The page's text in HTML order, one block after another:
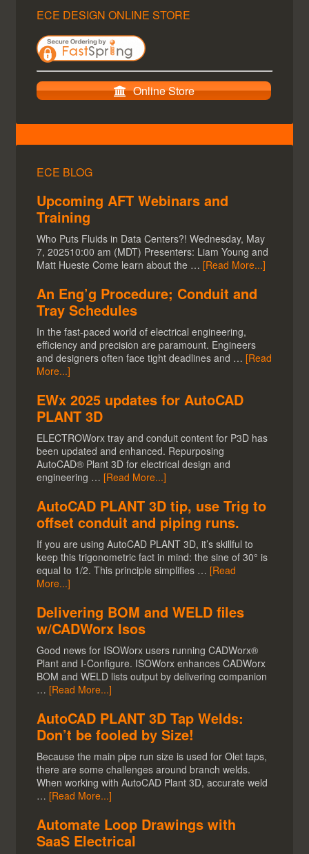
ECE DESIGN ONLINE STORE
Online Store
ECE BLOG
Upcoming AFT Webinars and
Training
Who Puts Fluids in Data Centers?! Wednesday, May
7, 202510:00 am (MDT) Presenters: Liam Young and
Matt Hueste Come learn about the … [Read More...]
An Eng’g Procedure; Conduit and
Tray Schedules
In the fast-paced world of electrical engineering,
efficiency and precision are paramount. Engineers
and designers often face tight deadlines and … [Read
More...]
EWx 2025 updates for AutoCAD
PLANT 3D
ELECTROWorx tray and conduit content for P3D has
been updated and enhanced. Repurposing
AutoCAD® Plant 3D for electrical design and
engineering … [Read More...]
AutoCAD PLANT 3D tip, use Trig to
offset conduit and piping runs.
If you are using AutoCAD PLANT 3D, it’s skillful to
keep this trigonometric fact in mind: the sine of 30° is
equal to 1/2. This principle simplifies … [Read
More...]
Delivering BOM and WELD files
w/CADWorx Isos
Good news for ISOWorx users running CADWorx®
Plant and I-Configure. ISOWorx enhances CADWorx
BOM and WELD lists output by delivering companion
… [Read More...]
AutoCAD PLANT 3D Tap Welds:
Don’t be fooled by Size!
Because the main pipe run size is used for Olet taps,
there are some challenges around branch welds.
When working with AutoCAD Plant 3D, accurate weld
… [Read More...]
Automate Loop Drawings with
SaaS Electrical